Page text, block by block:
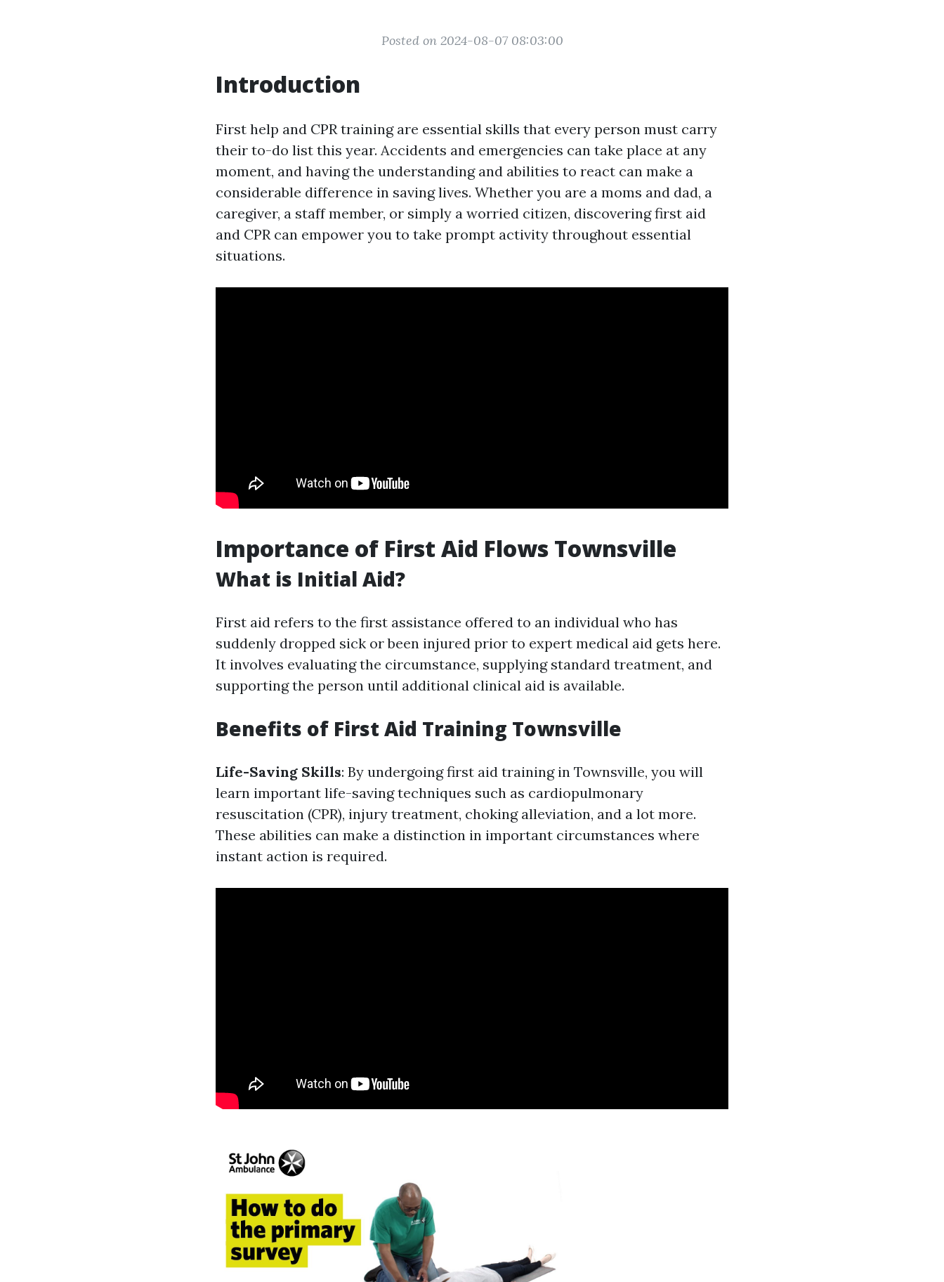
Posted on 2024-08-07 08:03:00
Introduction
First help and CPR training are essential skills that every person must carry
their to-do list this year. Accidents and emergencies can take place at any
moment, and having the understanding and abilities to react can make a
considerable difference in saving lives. Whether you are a moms and dad, a
caregiver, a staff member, or simply a worried citizen, discovering first aid
and CPR can empower you to take prompt activity throughout essential
situations.
Importance of First Aid Flows Townsville
What is Initial Aid?
First aid refers to the first assistance offered to an individual who has
suddenly dropped sick or been injured prior to expert medical aid gets here.
It involves evaluating the circumstance, supplying standard treatment, and
supporting the person until additional clinical aid is available.
Benefits of First Aid Training Townsville
Life-Saving Skills: By undergoing first aid training in Townsville, you will
learn important life-saving techniques such as cardiopulmonary
resuscitation (CPR), injury treatment, choking alleviation, and a lot more.
These abilities can make a distinction in important circumstances where
instant action is required.